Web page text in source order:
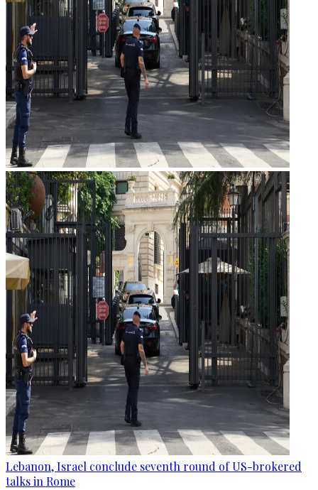
Lebanon, Israel conclude seventh round of US-brokered
talks in Rome